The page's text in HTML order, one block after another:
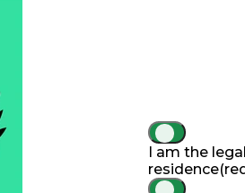
I am the
residence